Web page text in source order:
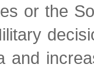
or the
and